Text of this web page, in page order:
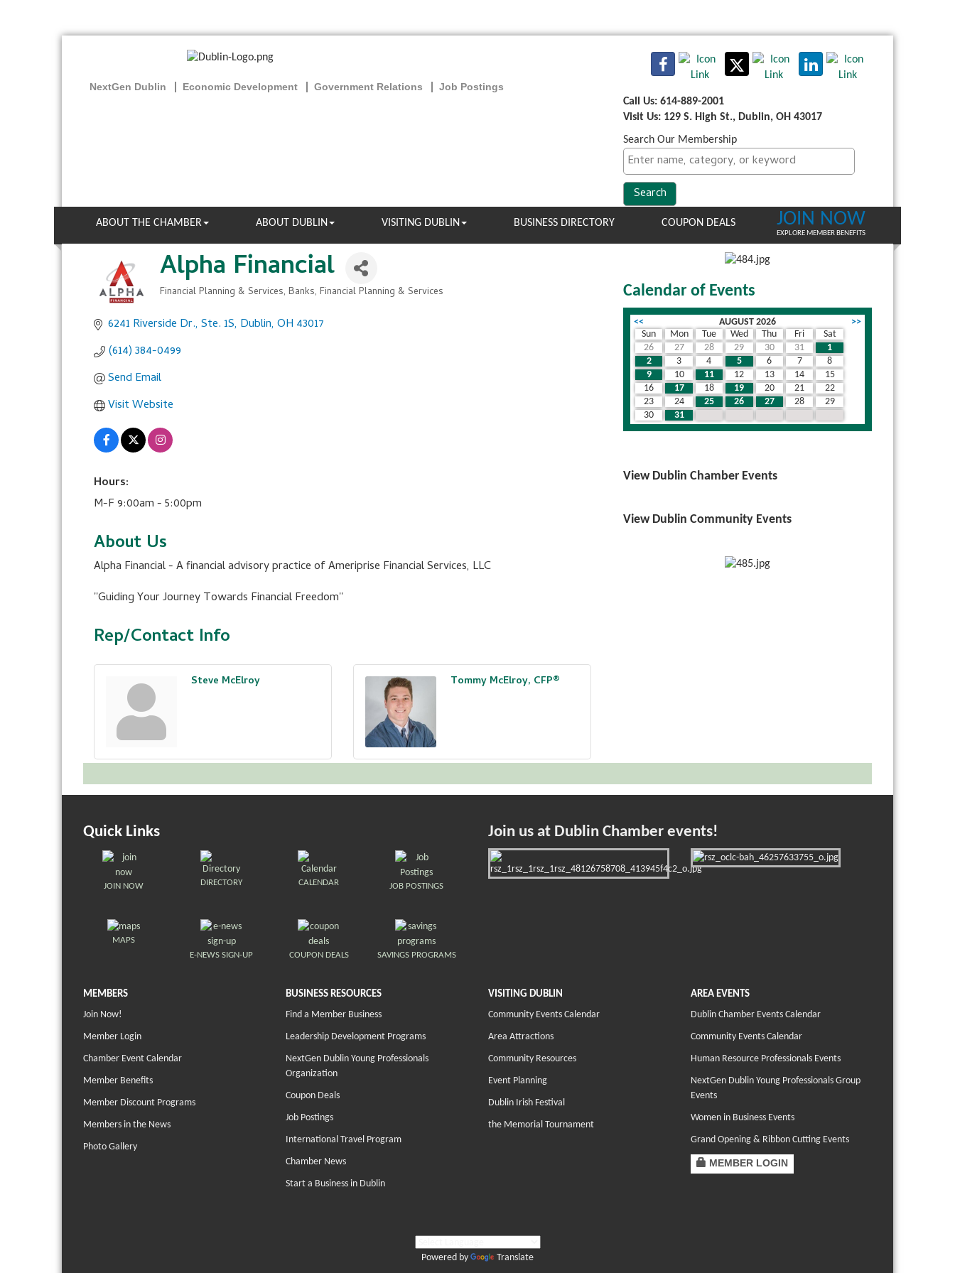
NextGen Dublin Economic Development Government Relations
Job Postings
Call Us: 614-889-2001
Visit Us: 129 S. High St., Dublin, OH 43017
Search Our Membership
ABOUT THE CHAMBER ABOUT DUBLIN VISITING DUBLIN BUSINESS DIRECTORY COUPON DEALS JOIN NOW
EXPLORE MEMBER BENEFITS
Alpha Financial
Financial Planning & Services Banks, Financial Planning & Services
6241 Riverside Dr., Ste. 1S Dublin OH 43017
(614) 384-0499
Send Email
Visit Website
Hours:
M-F 9:00am - 5:00pm
About Us
Alpha Financial - A financial advisory practice of Ameriprise Financial Services, LLC
''Guiding Your Journey Towards Financial Freedom''
Rep/Contact Info
Steve McElroy Tommy McElroy, CFP®
Calendar of Events
<< AUGUST 2026
>>
Sun
Mon Tue Wed Thu Fri
Sat
26
27 28 29 30 31
1
2
3 4 5 6 7
8
9
10 11 12 13 14
15
16
17 18 19 20 21
22
23
24 25 26 27 28
29
30
31
View Dublin Chamber Events
View Dublin Community Events
Quick Links
JOIN NOW DIRECTORY CALENDAR JOB POSTINGS
MAPS
E-NEWS SIGN-UP
COUPON DEALS SAVINGS PROGRAMS
Join us at Dublin Chamber events!
MEMBERS
Join Now!
Member Login
Chamber Event Calendar
Member Benefits
Member Discount Programs
Members in the News
Photo Gallery
BUSINESS RESOURCES
Find a Member Business
Leadership Development Programs
NextGen Dublin Young Professionals
Organization
Coupon Deals
Job Postings
International Travel Program
Chamber News
Start a Business in Dublin
VISITING DUBLIN
Community Events Calendar
Area Attractions
Community Resources
Event Planning
Dublin Irish Festival
the Memorial Tournament
AREA EVENTS
Dublin Chamber Events Calendar
Community Events Calendar
Human Resource Professionals Events
NextGen Dublin Young Professionals Group
Events
Women in Business Events
Grand Opening & Ribbon Cutting Events
MEMBER LOGIN
Powered by Translate